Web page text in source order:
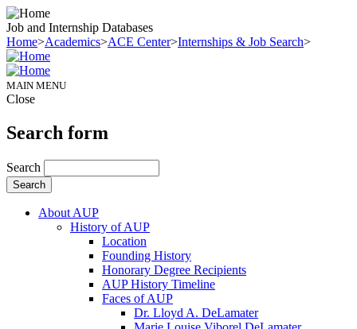
Job and Internship Databases
Home>Academics>ACE Center>Internships & Job Search>
MAIN MENU
Close
Search form
Search
About AUP
History of AUP
Location
Founding History
Honorary Degree Recipients
AUP History Timeline
Faces of AUP
Dr. Lloyd A. DeLamater